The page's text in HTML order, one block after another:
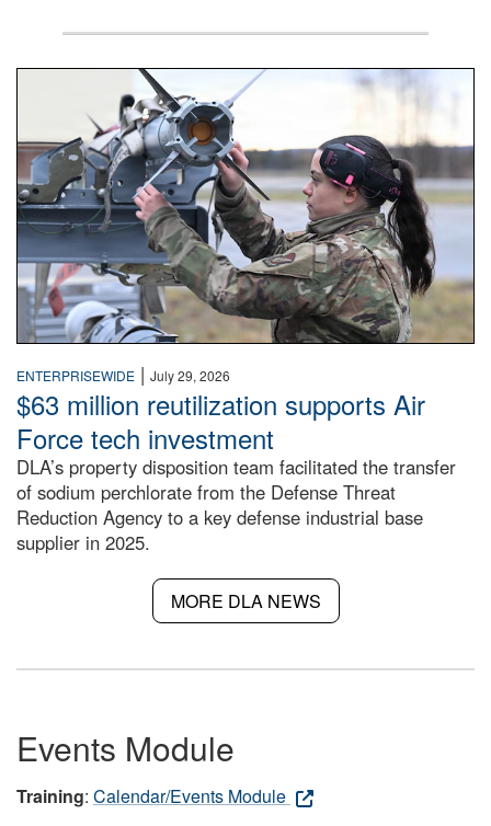
An airman examines a missile.
ENTERPRISEWIDE | July 29, 2026
$63 million reutilization supports Air
Force tech investment
DLA’s property disposition team facilitated the transfer
of sodium perchlorate from the Defense Threat
Reduction Agency to a key defense industrial base
supplier in 2025.
MORE DLA NEWS
Events Module
Training: Calendar/Events Module